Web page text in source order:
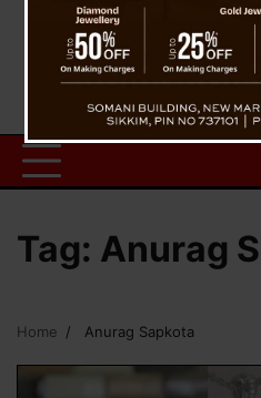
Tag: Anurag
Home Anurag Sapkota